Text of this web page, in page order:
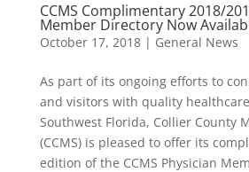
CCMS Complimentary 2018/
Member Directory Now
October 17, 2018| General News
As part of its ongoing efforts to
and visitors with quality
Southwest Florida, Collier County
(CCMS) is pleased to offer its
edition of the CCMS Physician